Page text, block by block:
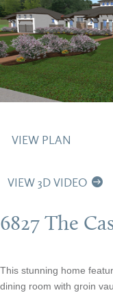
VIEW PLAN
VIEW 3D VIDEO
6827 The
This stunning home
dining room with groin